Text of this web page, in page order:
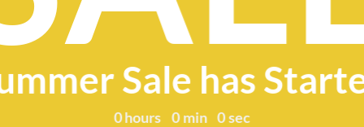
Sale has
0hours 0 min 0sec